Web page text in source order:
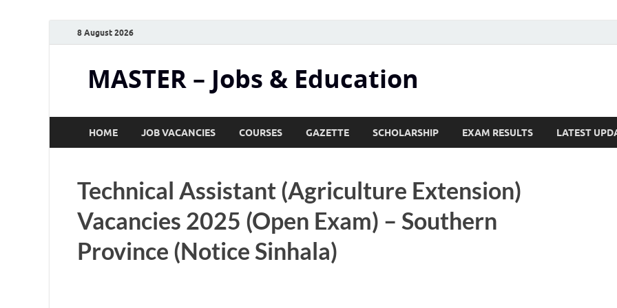
8 August 2026
MASTER – Jobs & Education
HOME JOB VACANCIES COURSES GAZETTE SCHOLARSHIP EXAM RESULTS LATEST
Technical Assistant (Agriculture Extension)
Vacancies 2025 (Open Exam) – Southern
Province (Notice Sinhala)